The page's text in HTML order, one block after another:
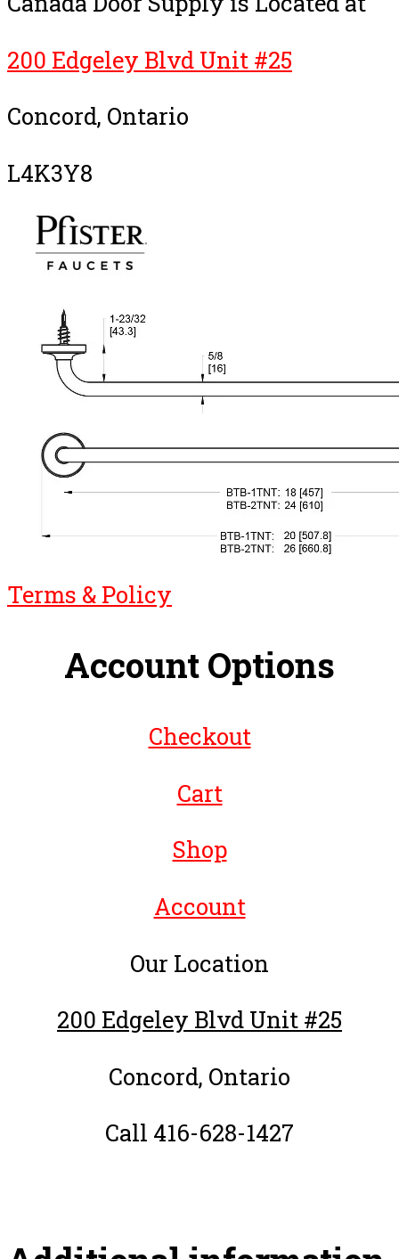
200 Edgeley Blvd Unit #25
Concord, Ontario
L4K3Y8
Terms & Policy
Account Options
Checkout
Cart
Shop
Account
Our Location
200 Edgeley Blvd Unit #25
Concord, Ontario
Call 416-628-1427